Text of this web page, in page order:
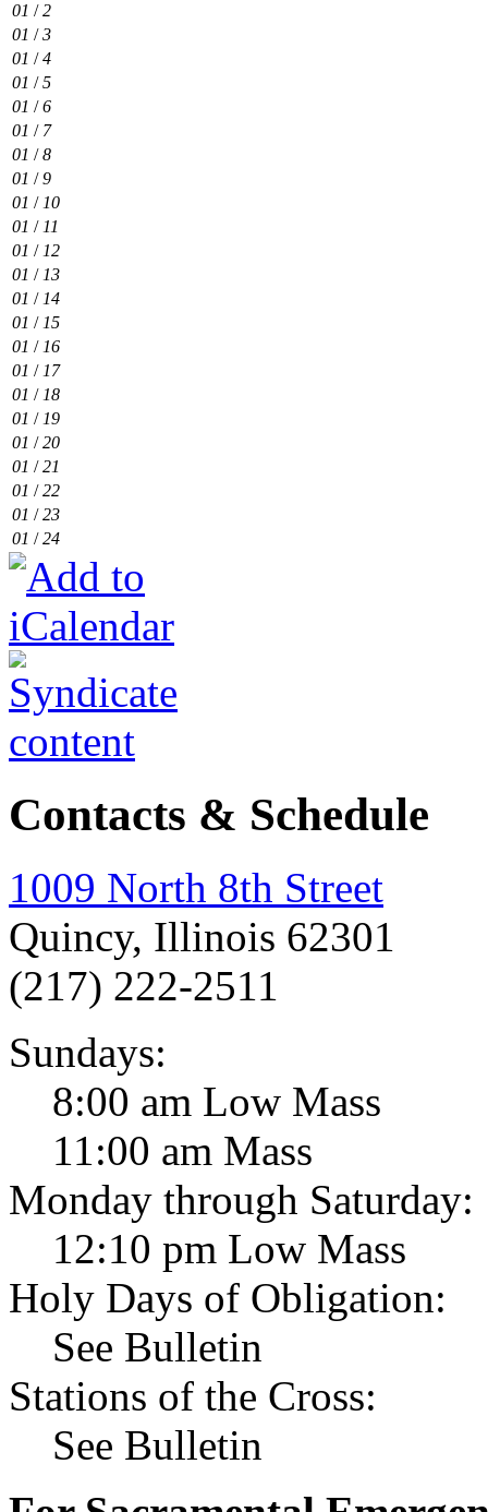
01 /2
01 /3
01 /4
01 /5
01 /6
01 / 7
01 /8
01 /9
01 / 10
01 / 11
01 / 12
01 / 13
01 / 14
01 / 15
01 / 16
01 / 17
01 / 18
01 / 19
01 /20
01 /21
01 /22
01 /23
01 /24
Contacts & Schedule
1009 North 8th Street
Quincy, Illinois 62301
(217) 222-2511
Sundays:
8:00 am Low Mass
11:00 am Mass
Monday through Saturday:
12:10 pm Low Mass
Holy Days of Obligation:
See Bulletin
Stations of the Cross:
See Bulletin